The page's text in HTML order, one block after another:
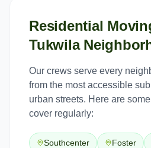
Residential
Tukwila
Our crews serve every
from the most accessible
urban streets. Here are
cover regularly:
Southcenter Foster